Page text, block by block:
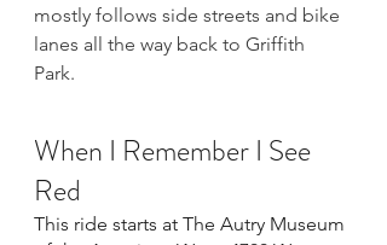
mostly follows side streets and bike
lanes all the way back to Griffith
Park.
When I Remember I See
Red
This ride starts at The Autry Museum